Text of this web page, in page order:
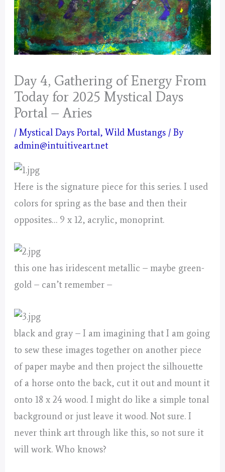
Day 4, Gathering of Energy From
Today for 2025 Mystical Days
Portal – Aries
/Mystical Days Portal,Wild Mustangs / By
admin@intuitiveart.net
Here is the signature piece for this series. I used
colors for spring as the base and then their
opposites… 9 x 12, acrylic, monoprint.
this one has iridescent metallic – maybe green-
gold – can’t remember –
black and gray – I am imagining that I am going
to sew these images together on another piece
of paper maybe and then project the silhouette
of a horse onto the back, cut it out and mount it
onto 18 x 24 wood. I might do like a simple tonal
background or just leave it wood. Not sure. I
never think art through like this, so not sure it
will work. Who knows?